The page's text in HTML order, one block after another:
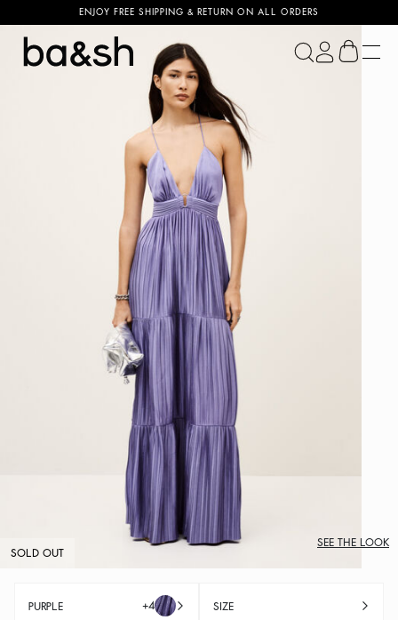
ENJOY FREE SHIPPING & RETURN ON ALL ORDERS
ba&sh
SOLD OUT
SEE THE LOOK
PURPLE +4 SIZE